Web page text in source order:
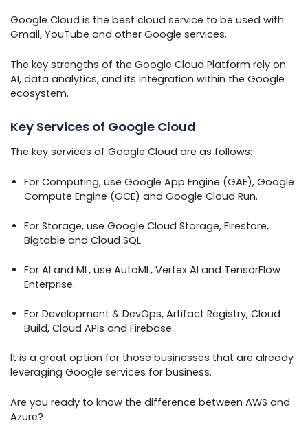
Google Cloud is the best cloud service to be used with
Gmail, YouTube and other Google services.
The key strengths of the Google Cloud Platform rely on
AI, data analytics, and its integration within the Google
ecosystem.
Key Services of Google Cloud
The key services of Google Cloud are as follows:
For Computing, use Google App Engine (GAE), Google
Compute Engine (GCE) and Google Cloud Run.
For Storage, use Google Cloud Storage, Firestore,
Bigtable and Cloud SQL.
For AI and ML, use AutoML, Vertex AI and TensorFlow
Enterprise.
For Development & DevOps, Artifact Registry, Cloud
Build, Cloud APIs and Firebase.
It is a great option for those businesses that are already
leveraging Google services for business.
Are you ready to know the difference between AWS and
Azure?